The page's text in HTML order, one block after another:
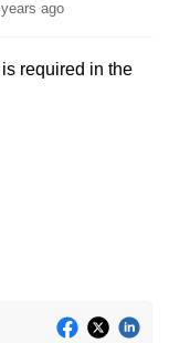
ago
required in the